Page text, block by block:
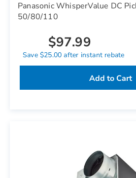
Panasonic WhisperValue DC
50/80/110
$97.99
Save $25.00 after instant rebate
Add to Cart